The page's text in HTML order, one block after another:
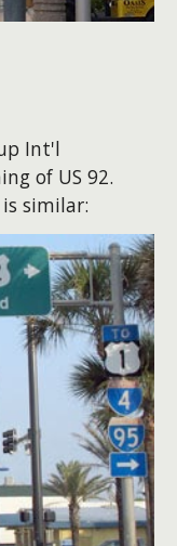
Int'l
of US 92.
similar: